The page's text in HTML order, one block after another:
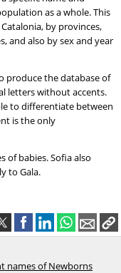
as a whole. This
by provinces,
and also by sex and year
produce the database of
letters without accents.
to differentiate between
is the only
of babies. Sofia also
to Gala.
names of Newborns